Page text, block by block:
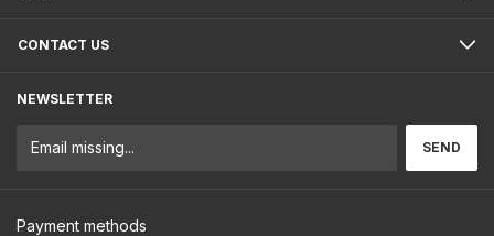
CONTACT US
NEWSLETTER
Payment methods